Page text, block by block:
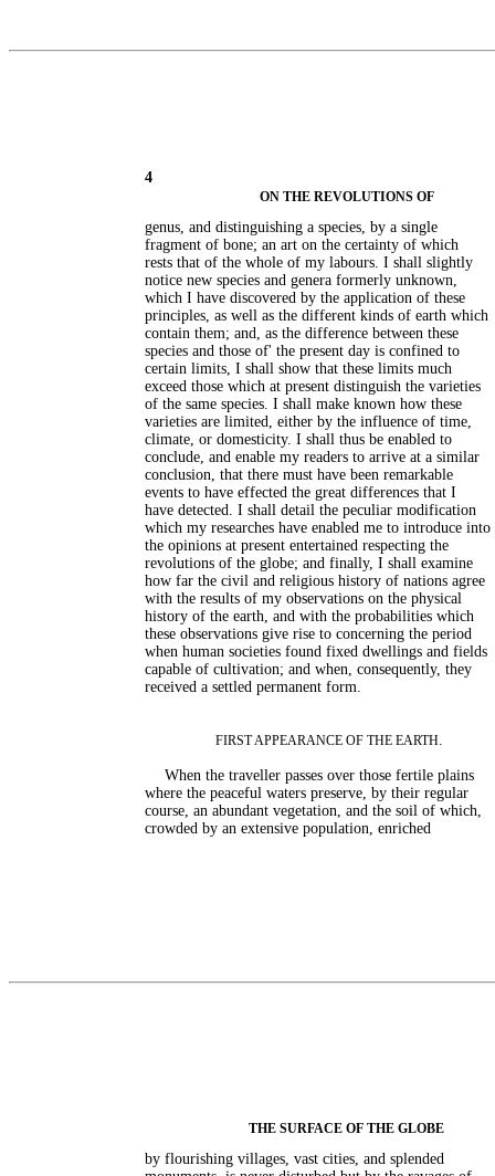
4
ON THE REVOLUTIONS OF
genus, and distinguishing a species, by a single
fragment of bone; an art on the certainty of which
rests that of the whole of my labours. I shall slightly
notice new species and genera formerly unknown,
which I have discovered by the application of these
principles, as well as the different kinds of earth which
contain them; and, as the difference between these
species and those of' the present day is confined to
certain limits, I shall show that these limits much
exceed those which at present distinguish the varieties
of the same species. I shall make known how these
varieties are limited, either by the influence of time,
climate, or domesticity. I shall thus be enabled to
conclude, and enable my readers to arrive at a similar
conclusion, that there must have been remarkable
events to have effected the great differences that I
have detected. I shall detail the peculiar modification
which my researches have enabled me to introduce into
the opinions at present entertained respecting the
revolutions of the globe; and finally, I shall examine
how far the civil and religious history of nations agree
with the results of my observations on the physical
history of the earth, and with the probabilities which
these observations give rise to concerning the period
when human societies found fixed dwellings and fields
capable of cultivation; and when, consequently, they
received a settled permanent form.
FIRST APPEARANCE OF THE EARTH.
When the traveller passes over those fertile plains
where the peaceful waters preserve, by their regular
course, an abundant vegetation, and the soil of which,
crowded by an extensive population, enriched
THE SURFACE OF THE GLOBE
by flourishing villages, vast cities, and splended